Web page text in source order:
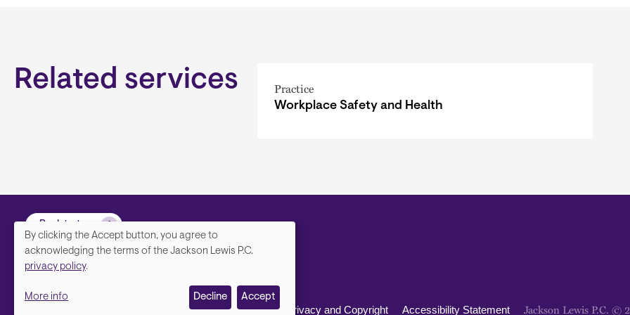
Related services Practice
Workplace Safety and Health
Back to top
Contact Us Disclaimer, Privacy and Copyright Accessibility Statement Jackson Lewis P.C. ©
We
your
By clicking the Accept button, you agree to
acknowledging the terms of the Jackson Lewis P.C.
privacy policy.
More info Decline Accept